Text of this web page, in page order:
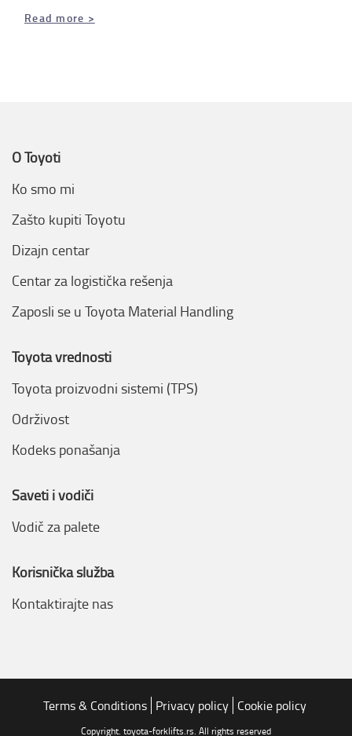
Read more >
O Toyoti
Ko smo mi
Zašto kupiti Toyotu
Dizajn centar
Centar za logistička rešenja
Zaposli se u Toyota Material Handling
Toyota vrednosti
Toyota proizvodni sistemi (TPS)
Održivost
Kodeks ponašanja
Saveti i vodiči
Vodič za palete
Korisnička služba
Kontaktirajte nas
Terms & Conditions Privacy policy Cookie policy
Copyright. toyota-forklifts.rs. All rights reserved